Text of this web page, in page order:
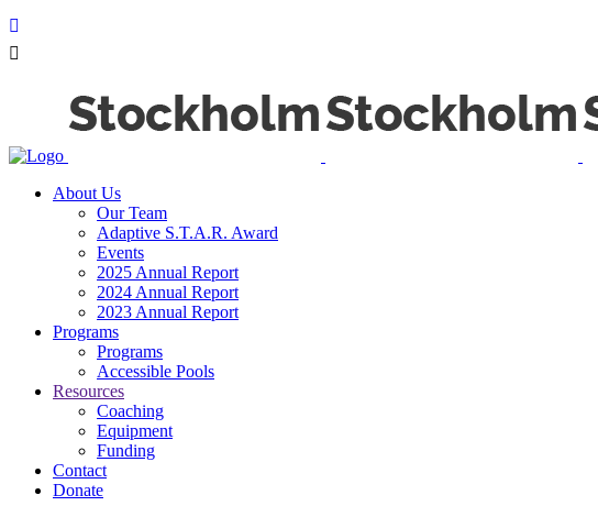
About Us
Our Team
Adaptive S.T.A.R. Award
Events
2025 Annual Report
2024 Annual Report
2023 Annual Report
Programs
Programs
Accessible Pools
Resources
Coaching
Equipment
Funding
Contact
Donate